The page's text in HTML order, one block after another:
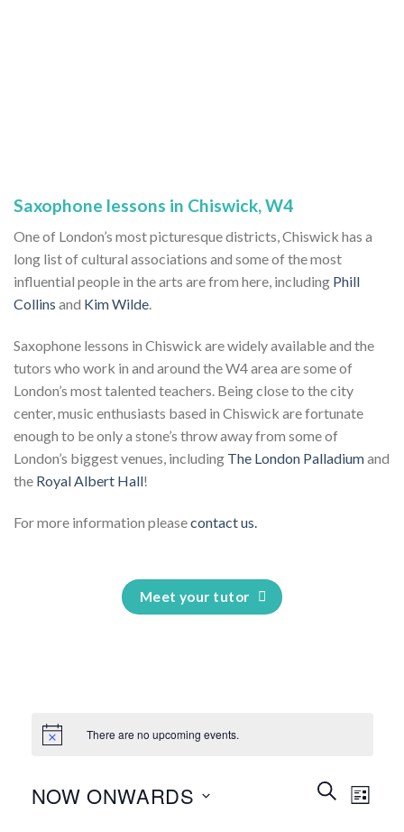
Saxophone lessons in Chiswick, W4
One of London’s most picturesque districts, Chiswick has a
long list of cultural associations and some of the most
influential people in the arts are from here, including Phill
Collins and Kim Wilde.
Saxophone lessons in Chiswick are widely available and the
tutors who work in and around the W4 area are some of
London’s most talented teachers. Being close to the city
center, music enthusiasts based in Chiswick are fortunate
enough to be only a stone’s throw away from some of
London’s biggest venues, including The London Palladiumand
the Royal Albert Hall!
For more information pleasecontact us.
Meet your tutor
There are no upcoming events.
Events
Search
SEARCHEvent
LIST
NOW ONWARDS